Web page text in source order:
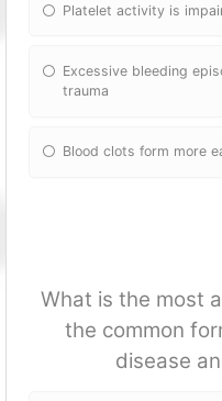
Platelet activity is
Excessive bleeding
trauma
Blood clots form more
What is the most
the common
disease